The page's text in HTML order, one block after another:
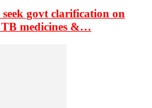
govt clarification on
medicines &…